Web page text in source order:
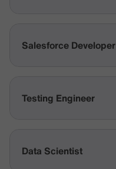
Salesforce Developer
Testing Engineer
Data Scientist